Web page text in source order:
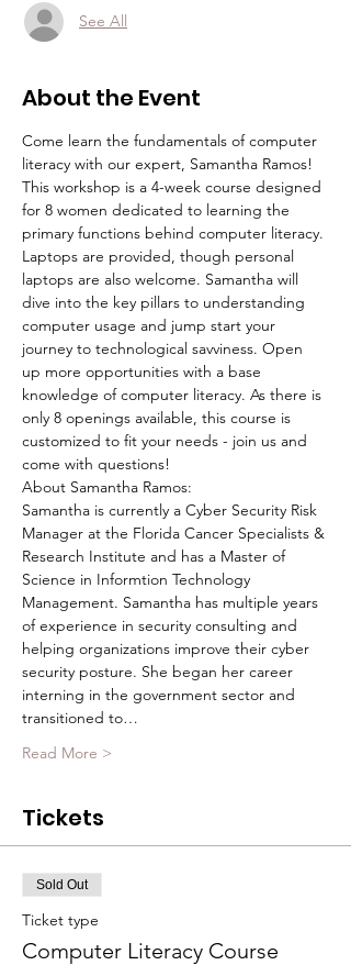
See All
About the Event
Come learn the fundamentals of computer
literacy with our expert, Samantha Ramos!
This workshop is a 4-week course designed
for 8 women dedicated to learning the
primary functions behind computer literacy.
Laptops are provided, though personal
laptops are also welcome. Samantha will
dive into the key pillars to understanding
computer usage and jump start your
journey to technological savviness. Open
up more opportunities with a base
knowledge of computer literacy. As there is
only 8 openings available, this course is
customized to fit your needs - join us and
come with questions!
About Samantha Ramos:
Samantha is currently a Cyber Security Risk
Manager at the Florida Cancer Specialists &
Research Institute and has a Master of
Science in Informtion Technology
Management. Samantha has multiple years
of experience in security consulting and
helping organizations improve their cyber
security posture. She began her career
interning in the government sector and
transitioned to…
Read More >
Tickets
Sold Out
Ticket type
Computer Literacy Course